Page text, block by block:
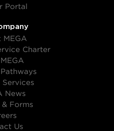
Portal
MEGA
Charter
Services
News
& Forms
Us